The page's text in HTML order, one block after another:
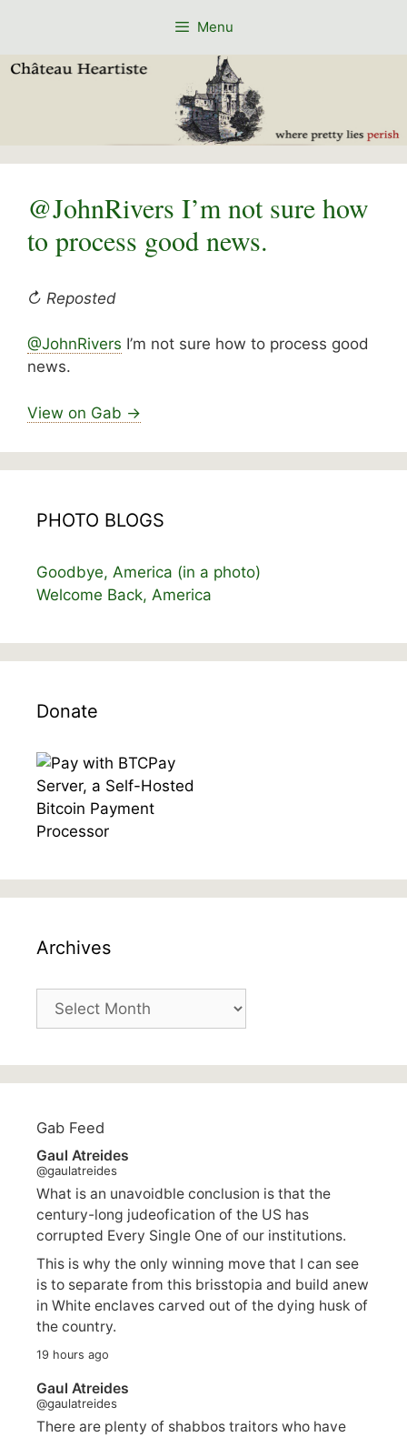
Menu
@JohnRivers I’m not sure how
to process good news.
↻ Reposted
@JohnRivers I’m not sure how to process good
news.
View on Gab →
PHOTO BLOGS
Goodbye, America (in a photo)
Welcome Back, America
Donate
Archives
Archives
Gab Feed
Gaul Atreides
@gaulatreides
What is an unavoidble conclusion is that the
century-long judeofication of the US has
corrupted Every Single One of our institutions.
This is why the only winning move that I can see
is to separate from this brisstopia and build anew
in White enclaves carved out of the dying husk of
the country.
19 hours ago
Gaul Atreides
@gaulatreides
There are plenty of shabbos traitors who have